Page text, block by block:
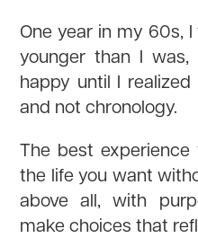
One year in my 60s,
younger than I
happy until I
and not chronology.
The best
the life you want
above all, with
make choices that